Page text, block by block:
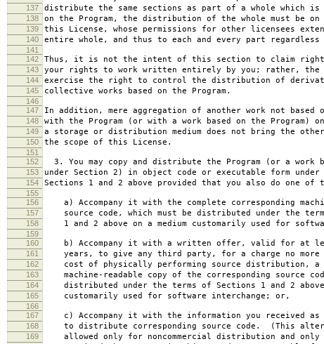
137 distribute the same sections as part of a whole which is
138 on the Program, the distribution of the whole must be on
139 this License, whose permissions for other licensees
140 entire whole, and thus to each and every part
141
142
Thus, it is not the intent of this section to claim
143 your rights to work written entirely by you; rather,
144 exercise the right to control the distribution of
145 collective works based on the Program.
146
147
In addition, mere aggregation of another work not based
148 with the Program (or with a work based on the Program)
149 a storage or distribution medium does not bring the other
150 the scope of this License.
151
152
3. You may copy and distribute the Program (or a work
153 under Section 2) in object code or executable form
154 Sections 1 and 2 above provided that you also do one of
155
156
a) Accompany it with the complete corresponding
157 source code, which must be distributed under the
158 1 and 2 above on a medium customarily used for
159
160
b) Accompany it with a written offer, valid for at
161 years, to give any third party, for a charge no more
162 cost of physically performing source distribution, a
163 machine-readable copy of the corresponding source
164 distributed under the terms of Sections 1 and 2 above
165 customarily used for software interchange; or,
166
167
c) Accompany it with the information you received
168 to distribute corresponding source code. (This
169 allowed only for noncommercial distribution and only